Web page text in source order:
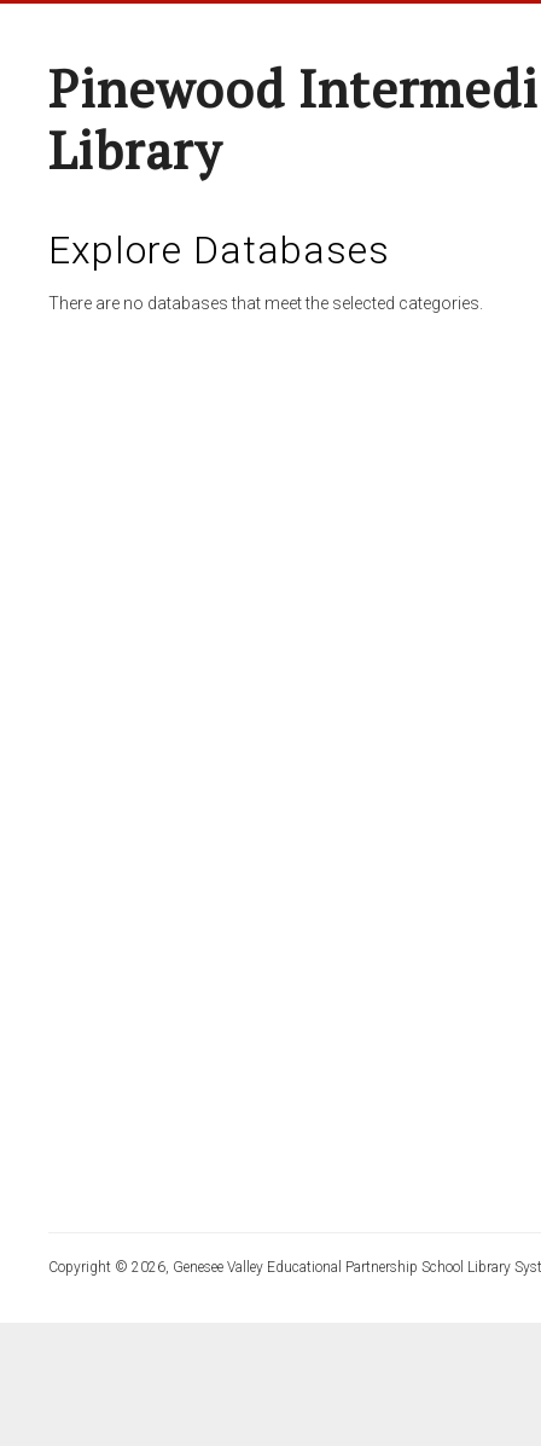
Pinewood
Library
Explore Databases
There are no databases that meet the selected categories.
Copyright © 2026, Genesee Valley Educational Partnership School Library